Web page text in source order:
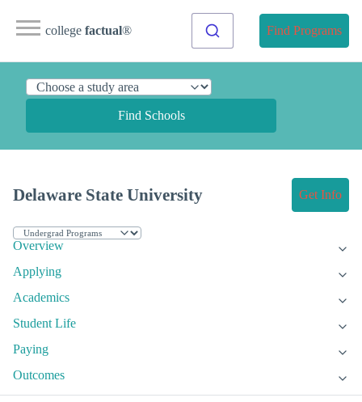
college factual® Find Programs
Find Schools
Delaware State University Get Info
Overview
Applying
Academics
Student Life
Paying
Outcomes